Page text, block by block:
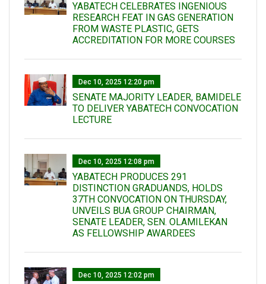
YABATECH CELEBRATES INGENIOUS
RESEARCH FEAT IN GAS GENERATION
FROM WASTE PLASTIC, GETS
ACCREDITATION FOR MORE COURSES
Dec 10, 2025 12:20 pm
SENATE MAJORITY LEADER, BAMIDELE
TO DELIVER YABATECH CONVOCATION
LECTURE
Dec 10, 2025 12:08 pm
YABATECH PRODUCES 291
DISTINCTION GRADUANDS, HOLDS
37TH CONVOCATION ON THURSDAY,
UNVEILS BUA GROUP CHAIRMAN,
SENATE LEADER, SEN. OLAMILEKAN
AS FELLOWSHIP AWARDEES
Dec 10, 2025 12:02 pm